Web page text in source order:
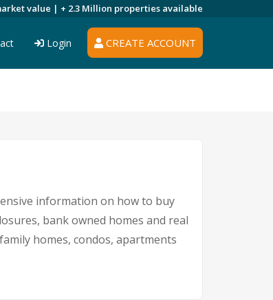
value | + 2.3 Million properties available
CREATE ACCOUNT
Login
information on how to buy
bank owned homes and real
homes, condos, apartments